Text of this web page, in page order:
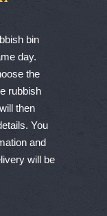
bin
day.
the
rubbish
then
You
and
will be